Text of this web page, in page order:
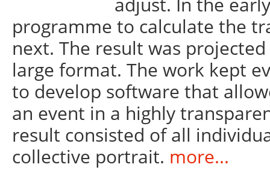
programme to calculate the
next. The result was
large format. The work kept
to develop software that
an event in a highly
result consisted of all
collective portrait. more...